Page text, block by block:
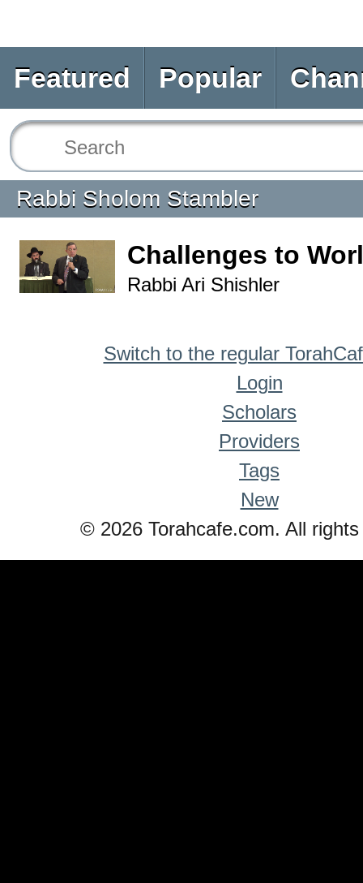
Featured Popular
Rabbi Sholom Stambler
Challenges to
Rabbi Ari Shishler
Switch to the regular
Login
Scholars
Providers
Tags
New
© 2026 Torahcafe.com. All